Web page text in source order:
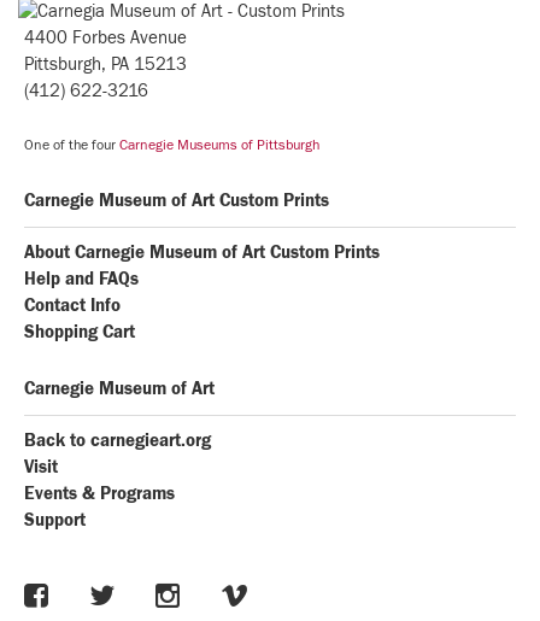
4400 Forbes Avenue
Pittsburgh, PA 15213
(412) 622-3216
One of the four Carnegie Museums of Pittsburgh
Carnegie Museum of Art Custom Prints
About Carnegie Museum of Art Custom Prints
Help and FAQs
Contact Info
Shopping Cart
Carnegie Museum of Art
Back to carnegieart.org
Visit
Events & Programs
Support